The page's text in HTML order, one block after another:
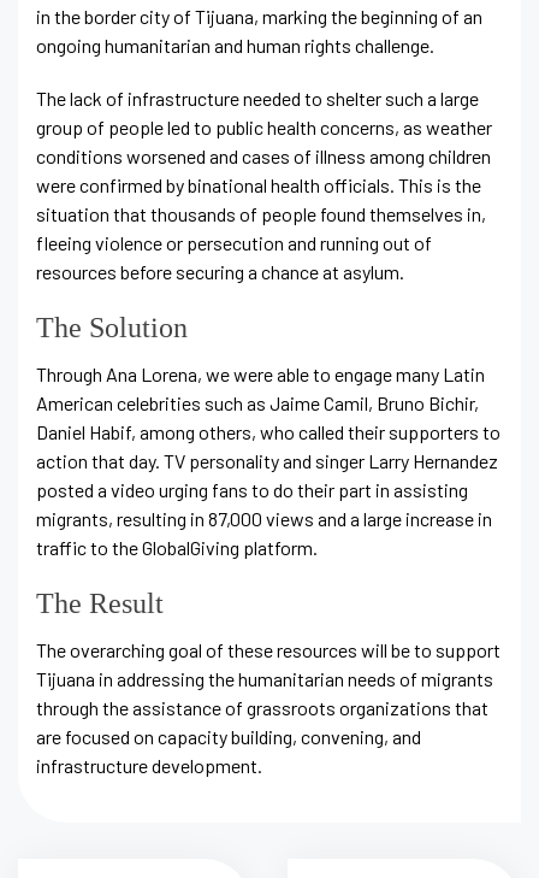
in the border city of Tijuana, marking the beginning of an
ongoing humanitarian and human rights challenge.
The lack of infrastructure needed to shelter such a large
group of people led to public health concerns, as weather
conditions worsened and cases of illness among children
were confirmed by binational health officials. This is the
situation that thousands of people found themselves in,
fleeing violence or persecution and running out of
resources before securing a chance at asylum.
The Solution
Through Ana Lorena, we were able to engage many Latin
American celebrities such as Jaime Camil, Bruno Bichir,
Daniel Habif, among others, who called their supporters to
action that day. TV personality and singer Larry Hernandez
posted a video urging fans to do their part in assisting
migrants, resulting in 87,000 views and a large increase in
traffic to the GlobalGiving platform.
The Result
The overarching goal of these resources will be to support
Tijuana in addressing the humanitarian needs of migrants
through the assistance of grassroots organizations that
are focused on capacity building, convening, and
infrastructure development.